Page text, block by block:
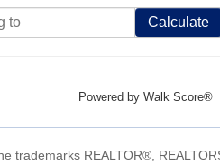
Calculate
Powered by Walk Score®
trademarks REALTOR®,